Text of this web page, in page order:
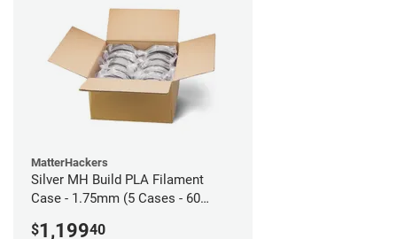
MatterHackers
Silver MH Build PLA Filament
Case - 1.75mm (5 Cases - 60
$1,19940